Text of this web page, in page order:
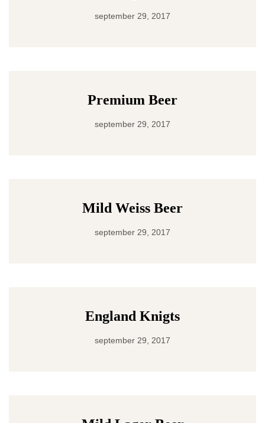
september 29, 2017
Premium Beer
september 29, 2017
Mild Weiss Beer
september 29, 2017
England Knigts
september 29, 2017